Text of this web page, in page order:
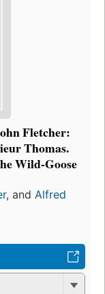
Fletcher:
Thomas.
Wild-Goose
, and Alfred